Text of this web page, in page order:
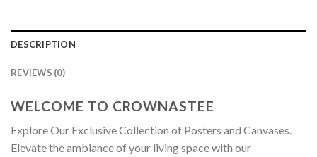
DESCRIPTION
REVIEWS (0)
WELCOME TO CROWNASTEE
Explore Our Exclusive Collection of Posters and Canvases.
Elevate the ambiance of your living space with our